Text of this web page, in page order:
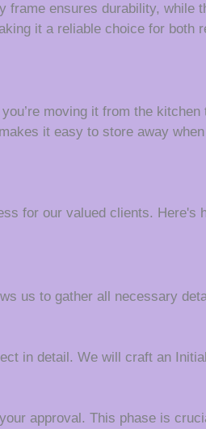
ensures durability, while
it a reliable choice for both
moving it from the
it easy to store away
for our valued clients. Here's
us to gather all necessary
in detail. We will craft an
approval. This phase is